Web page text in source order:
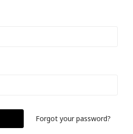
Forgot your password?